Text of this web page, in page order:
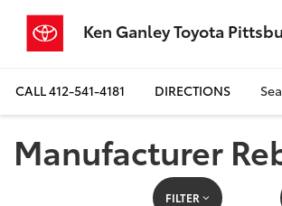
Ken Ganley Toyota
CALL412-541-4181 DIRECTIONS
Manufacturer
FILTER